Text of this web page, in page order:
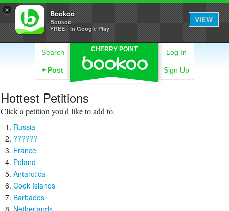
× Bookoo
Bookoo
FREE - In Google Play
VIEW
CHERRY POINT
Search
+ Post
Log In
Sign Up
Hottest Petitions
Click a petition you'd like to add to.
Russia
??????
France
Poland
Antarctica
Cook Islands
Barbados
Netherlands